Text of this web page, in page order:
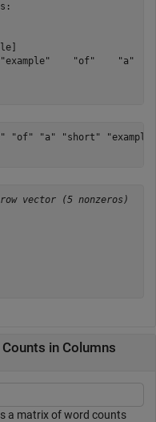
"of"    "a"
"of" "a" "short"
"example"
vector (5 nonzeros)
in Columns
a matrix of word counts